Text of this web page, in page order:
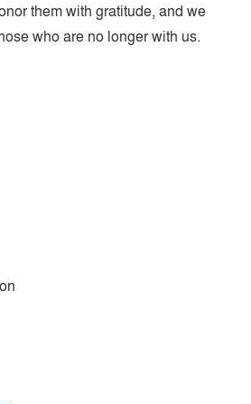
them with gratitude, and we
who are no longer with us.